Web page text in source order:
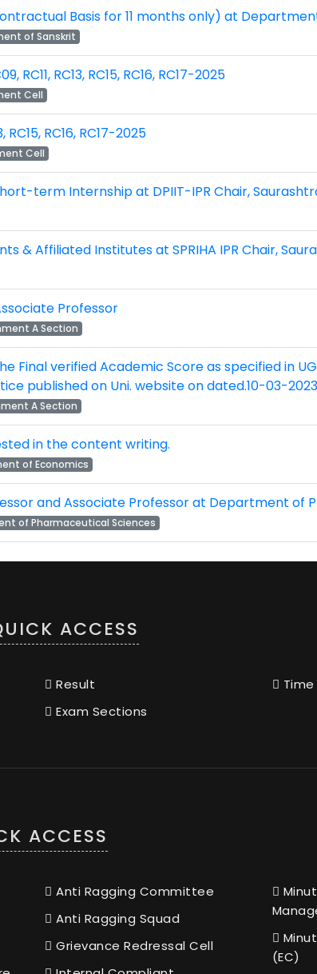
Basis for 11 months only) at
of Sanskrit
RC13, RC15, RC16, RC17-2025
Cell
RC16, RC17-2025
Cell
term Internship at DPIIT-IPR Chair,
& Affiliated Institutes at SPRIHA IPR Chair,
Professor
A Section
Final verified Academic Score as specified in
published on Uni. website on dated.10-03-
A Section
in the content writing.
of Economics
and Associate Professor at Department of
of Pharmaceutical Sciences
ACCESS
Result
Exam Sections
ACCESS
Anti Ragging Committee
Anti Ragging Squad
Grievance Redressal Cell
(EC)